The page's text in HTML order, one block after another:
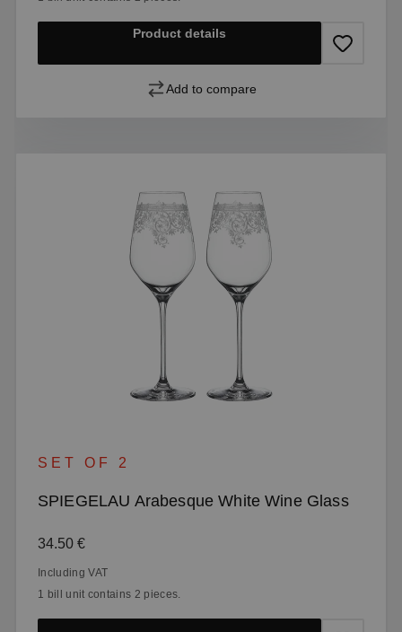
Product details
Add to compare
SET OF 2
SPIEGELAU Arabesque White Wine Glass
Regular price:
34.50 €
Including VAT
1 bill unit contains 2 pieces.